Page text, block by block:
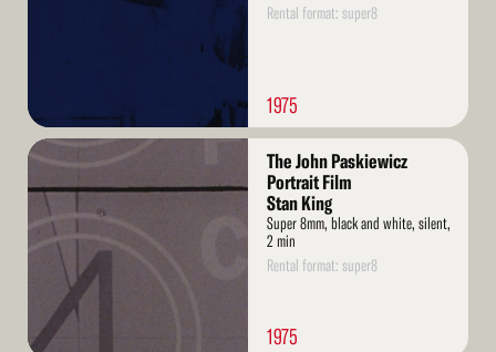
Rental format: super8
1975
Read
The John Paskiewicz
Portrait Film
Stan King
Super 8mm, black and white, silent,
2 min
Rental format: super8
1975